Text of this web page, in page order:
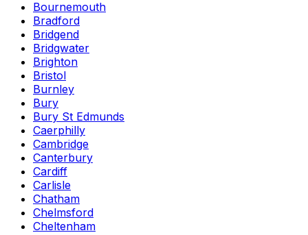
Bournemouth
Bradford
Bridgend
Bridgwater
Brighton
Bristol
Burnley
Bury
Bury St Edmunds
Caerphilly
Cambridge
Canterbury
Cardiff
Carlisle
Chatham
Chelmsford
Cheltenham